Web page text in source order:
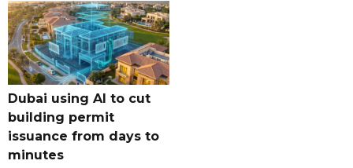
Dubai using AI to cut
building permit
issuance from days to
minutes